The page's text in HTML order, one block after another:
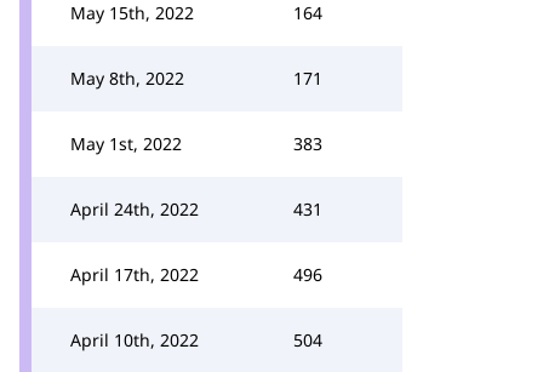
May 15th, 2022 164
May 8th, 2022 171
May 1st, 2022 383
April 24th, 2022 431
April 17th, 2022 496
April 10th, 2022 504